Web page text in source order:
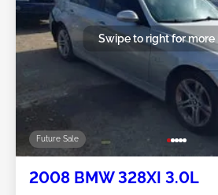
Future Sale
Swipe to right for more
2008 BMW 328XI 3.0L